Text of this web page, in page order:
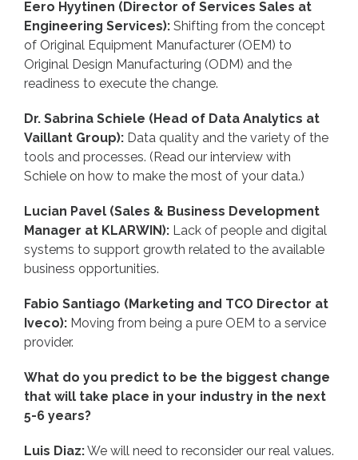
Eero Hyytinen (Director of Services Sales at
Engineering Services): Shifting from the concept
of Original Equipment Manufacturer (OEM) to
Original Design Manufacturing (ODM) and the
readiness to execute the change.
Dr. Sabrina Schiele (Head of Data Analytics at
Vaillant Group): Data quality and the variety of the
tools and processes. ( Read our interview with
Schiele on how to make the most of your data.)
Lucian Pavel (Sales & Business Development
Manager at KLARWIN): Lack of people and digital
systems to support growth related to the available
business opportunities.
Fabio Santiago (Marketing and TCO Director at
Iveco): Moving from being a pure OEM to a service
provider.
What do you predict to be the biggest change
that will take place in your industry in the next
5-6 years?
Luis Diaz:We will need to reconsider our real values.